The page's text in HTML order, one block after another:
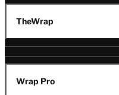
TheWrap
Wrap Pro